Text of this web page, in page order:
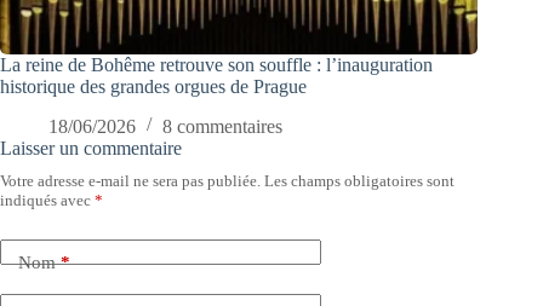
La reine de Bohême retrouve son souffle : l’inauguration
historique des grandes orgues de Prague
18/06/2026
8 commentaires
Laisser un commentaire
Votre adresse e-mail ne sera pas publiée. Les champs obligatoires sont
indiqués avec *
Nom*